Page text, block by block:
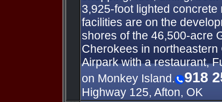
3,925-foot lighted
facilities are on the
shores of the 46,500-acre
Cherokees in
Airpark with a restaurant,
on Monkey Island.
918
Highway 125, Afton, OK